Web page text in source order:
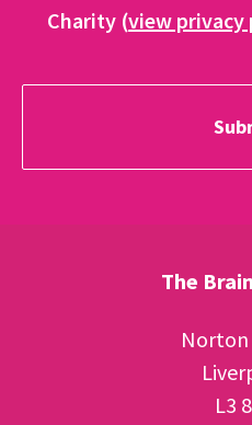
Charity (view privacy
The
L3